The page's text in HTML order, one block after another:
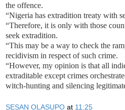
the offence.
“Nigeria has extradition treaty with
“Therefore, it is only with those
seek extradition.
“This may be a way to check the
recidivism in respect of such crime.
“However, my opinion is that all
extraditable except crimes
witch-hunting and silencing
SESAN OLASUPO at 11:25